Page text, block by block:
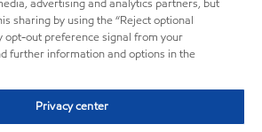
advertising and analytics partners, but
sharing by using the “Reject optional
opt-out preference signal from your
further information and options in the
Privacy center